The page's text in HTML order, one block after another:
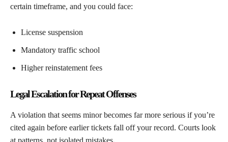
certain timeframe, and you could face:
License suspension
Mandatory traffic school
Higher reinstatement fees
Legal Escalation for Repeat Offenses
A violation that seems minor becomes far more serious if you’re
cited again before earlier tickets fall off your record. Courts look